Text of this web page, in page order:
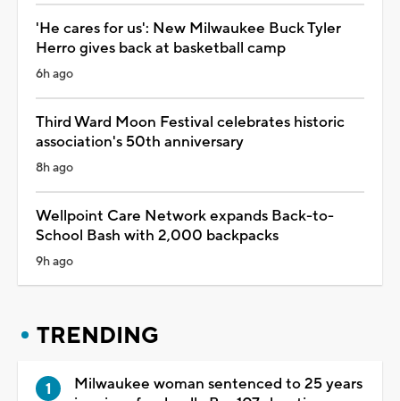
'He cares for us': New Milwaukee Buck Tyler
Herro gives back at basketball camp
6h ago
Third Ward Moon Festival celebrates historic
association's 50th anniversary
8h ago
Wellpoint Care Network expands Back-to-
School Bash with 2,000 backpacks
9h ago
TRENDING
Milwaukee woman sentenced to 25 years